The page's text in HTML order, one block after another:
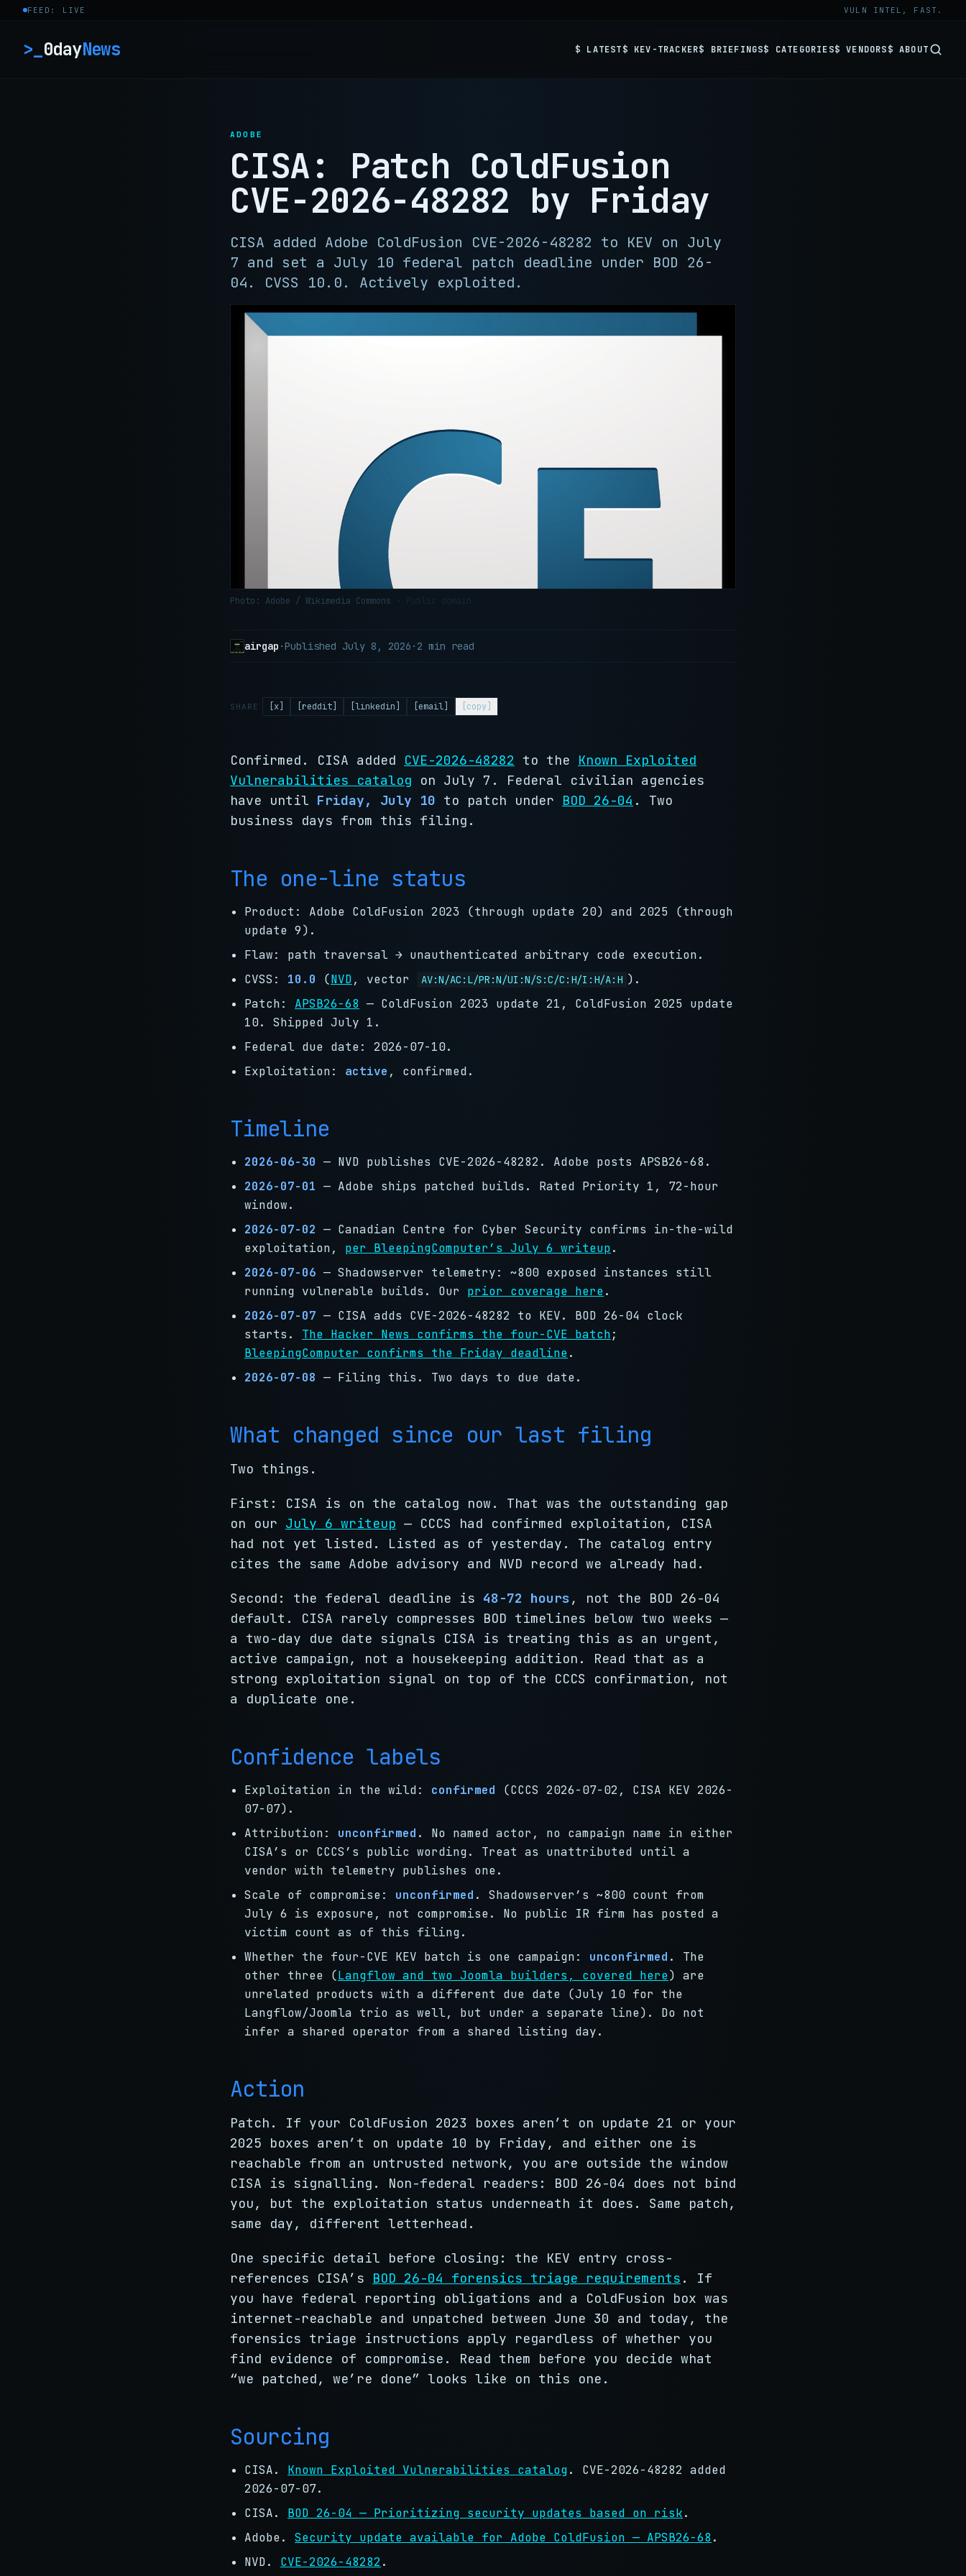
Skip to content
FEED: LIVE VULN INTEL, FAST.
>_ 0dayNews $ LATEST$ KEV-TRACKER$ BRIEFINGS$ CATEGORIES$ VENDORS$ ABOUT
ADOBE
CISA: Patch ColdFusion
CVE-2026-48282 by Friday
CISA added Adobe ColdFusion CVE-2026-48282 to KEV on July
7 and set a July 10 federal patch deadline under BOD 26-
04. CVSS 10.0. Actively exploited.
Photo: Adobe / Wikimedia Commons
airgap ·Published July 8, 2026 · 2 min read
SHARE [x] [reddit] [linkedin] [email] [copy]
Confirmed. CISA added CVE-2026-48282 to the Known Exploited
Vulnerabilities catalog on July 7. Federal civilian agencies
have until Friday, July 10 to patch under BOD 26-04 . Two
business days from this filing.
The one-line status
Product: Adobe ColdFusion 2023 (through update 20) and 2025 (through
update 9).
Flaw: path traversal → unauthenticated arbitrary code execution.
CVSS: 10.0 (NVD, vector AV:N/AC:L/PR:N/UI:N/S:C/C:H/I:H/A:H ).
Patch: APSB26-68 — ColdFusion 2023 update 21, ColdFusion 2025 update
10. Shipped July 1.
Federal due date: 2026-07-10.
Exploitation: active , confirmed.
Timeline
2026-06-30 — NVD publishes CVE-2026-48282. Adobe posts APSB26-68.
2026-07-01 — Adobe ships patched builds. Rated Priority 1, 72-hour
window.
2026-07-02 — Canadian Centre for Cyber Security confirms in-the-wild
exploitation, per BleepingComputer’s July 6 writeup.
2026-07-06 — Shadowserver telemetry: ~800 exposed instances still
running vulnerable builds. Our prior coverage here.
2026-07-07 — CISA adds CVE-2026-48282 to KEV. BOD 26-04 clock
starts. The Hacker News confirms the four-CVE batch;
BleepingComputer confirms the Friday deadline.
2026-07-08 — Filing this. Two days to due date.
What changed since our last filing
Two things.
First: CISA is on the catalog now. That was the outstanding gap
on our July 6 writeup — CCCS had confirmed exploitation, CISA
had not yet listed. Listed as of yesterday. The catalog entry
cites the same Adobe advisory and NVD record we already had.
Second: the federal deadline is 48-72 hours, not the BOD 26-04
default. CISA rarely compresses BOD timelines below two weeks —
a two-day due date signals CISA is treating this as an urgent,
active campaign, not a housekeeping addition. Read that as a
strong exploitation signal on top of the CCCS confirmation, not
a duplicate one.
Confidence labels
Exploitation in the wild: confirmed (CCCS 2026-07-02, CISA KEV 2026-
07-07).
Attribution: unconfirmed . No named actor, no campaign name in either
CISA’s or CCCS’s public wording. Treat as unattributed until a
vendor with telemetry publishes one.
Scale of compromise: unconfirmed . Shadowserver’s ~800 count from
July 6 is exposure, not compromise. No public IR firm has posted a
victim count as of this filing.
Whether the four-CVE KEV batch is one campaign: unconfirmed . The
other three (Langflow and two Joomla builders, covered here) are
unrelated products with a different due date (July 10 for the
Langflow/Joomla trio as well, but under a separate line). Do not
infer a shared operator from a shared listing day.
Action
Patch. If your ColdFusion 2023 boxes aren’t on update 21 or your
2025 boxes aren’t on update 10 by Friday, and either one is
reachable from an untrusted network, you are outside the window
CISA is signalling. Non-federal readers: BOD 26-04 does not bind
you, but the exploitation status underneath it does. Same patch,
same day, different letterhead.
One specific detail before closing: the KEV entry cross-
references CISA’s BOD 26-04 forensics triage requirements . If
you have federal reporting obligations and a ColdFusion box was
internet-reachable and unpatched between June 30 and today, the
forensics triage instructions apply regardless of whether you
find evidence of compromise. Read them before you decide what
“we patched, we’re done” looks like on this one.
Sourcing
CISA. Known Exploited Vulnerabilities catalog. CVE-2026-48282 added
2026-07-07.
CISA. BOD 26-04 — Prioritizing security updates based on risk.
Adobe. Security update available for Adobe ColdFusion — APSB26-68 .
NVD. CVE-2026-48282 .